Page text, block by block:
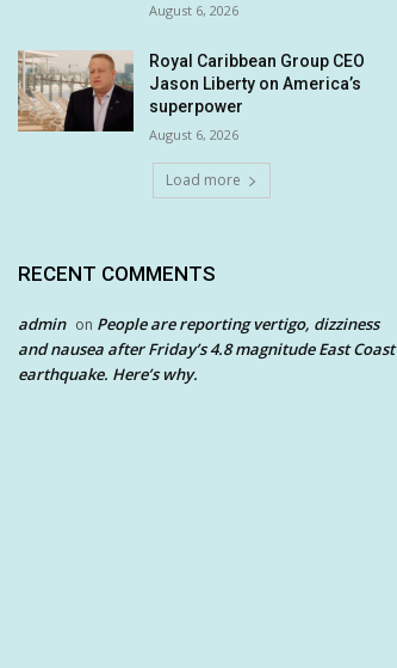
August 6, 2026
Royal Caribbean Group CEO
Jason Liberty on America’s
superpower
August 6, 2026
Load more
RECENT COMMENTS
admin on People are reporting vertigo, dizziness
and nausea after Friday’s 4.8 magnitude East Coast
earthquake. Here’s why.